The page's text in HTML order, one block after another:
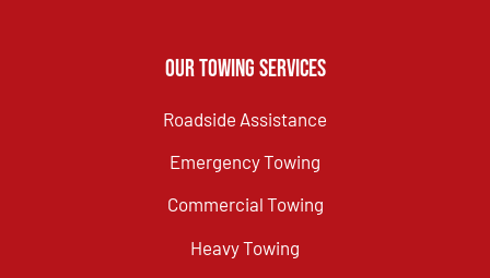
Our Towing Services
Roadside Assistance
Emergency Towing
Commercial Towing
Heavy Towing